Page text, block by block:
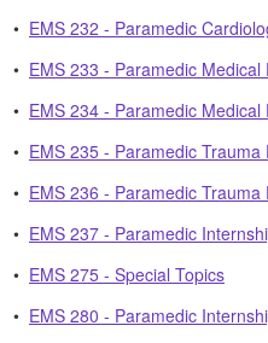
• EMS 232 - Paramedic
• EMS 233 - Paramedic Medical
• EMS 234 - Paramedic
• EMS 235 - Paramedic Trauma
• EMS 236 - Paramedic
• EMS 237 - Paramedic
• EMS 275 - Special Topics
• EMS 280 - Paramedic